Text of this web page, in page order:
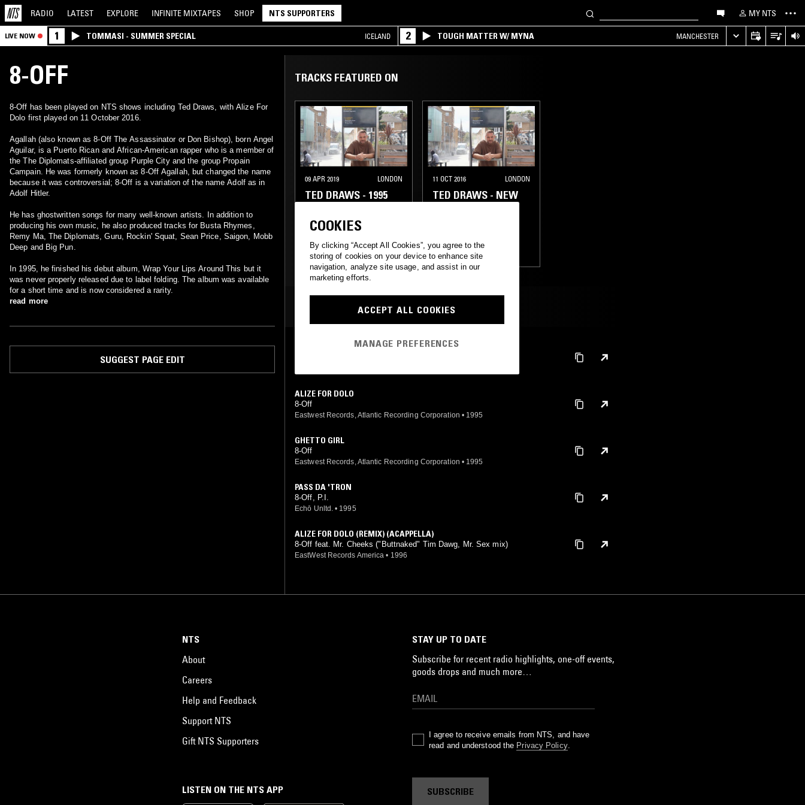
RADIO LATEST EXPLORE INFINITE MIXTAPES SHOP NTS SUPPORTERS MY NTS
LIVE NOW 1 TOMMASI - SUMMER SPECIAL ICELAND 2 TOUGH MATTER W/ MYNA MANCHESTER
8-OFF
8-Off has been played on NTS shows including Ted Draws, with Alize For
Dolo first played on 11 October 2016.
Agallah (also known as 8-Off The Assassinator or Don Bishop), born Angel
Aguilar, is a Puerto Rican and African-American rapper who is a member of
the The Diplomats-affiliated group Purple City and the group Propain
Campain. He was formerly known as 8-Off Agallah, but changed the name
because it was controversial; 8-Off is a variation of the name Adolf as in
Adolf Hitler.
He has ghostwritten songs for many well-known artists. In addition to
producing his own music, he also produced tracks for Busta Rhymes,
Remy Ma, The Diplomats, Guru, Rockin' Squat, Sean Price, Saigon, Mobb
Deep and Big Pun.
In 1995, he finished his debut album, Wrap Your Lips Around This but it
was never properly released due to label folding. The album was available
for a short time and is now considered a rarity.
read more
SUGGEST PAGE EDIT
TRACKS FEATURED ON
09 APR 2019 LONDON
TED DRAWS - 1995
GANGSTA RAP
CLASSIC HIP HOP
HIP HOP
11 OCT 2016 LONDON
TED DRAWS - NEW
CLASSIC HIP HOP
MOST PLAYED TRACKS
ALIZE FOR DOLO
8-Off
Eastwest Records, Atlantic Recording Corporation • 1995
GHETTO GIRL
8-Off
Eastwest Records, Atlantic Recording Corporation • 1995
PASS DA 'TRON
8-Off, P.I.
Echō Unltd. • 1995
ALIZE FOR DOLO (REMIX) (ACAPPELLA)
8-Off feat. Mr. Cheeks ("Buttnaked" Tim Dawg, Mr. Sex mix)
EastWest Records America • 1996
LISTEN ON THE NTS APP
NTS
About
Careers
Help and Feedback
Support NTS
Gift NTS Supporters
STAY UP TO DATE
Subscribe for recent radio highlights, one-off events,
goods drops and much more…
I agree to receive emails from NTS, and have
read and understood the Privacy Policy.
SUBSCRIBE
COOKIES
By clicking “Accept All Cookies”, you agree to the
storing of cookies on your device to enhance site
navigation, analyze site usage, and assist in our
marketing efforts.
ACCEPT ALL COOKIES
MANAGE PREFERENCES